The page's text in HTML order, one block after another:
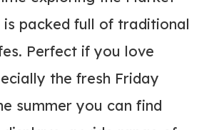
is packed full of traditional
Perfect if you love
the fresh Friday
summer you can find